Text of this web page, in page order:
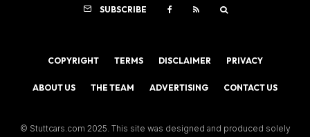
SUBSCRIBE
COPYRIGHT TERMS DISCLAIMER PRIVACY
ABOUT US THE TEAM ADVERTISING CONTACT US
© Stuttcars.com 2025. This site was designed and produced solely